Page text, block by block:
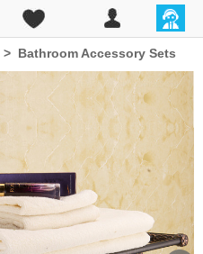
> Bathroom Accessory Sets